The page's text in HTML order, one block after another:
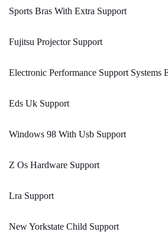
Sports Bras With Extra Support
Fujitsu Projector Support
Electronic Performance Support Systems
Eds Uk Support
Windows 98 With Usb Support
Z Os Hardware Support
Lra Support
New Yorkstate Child Support